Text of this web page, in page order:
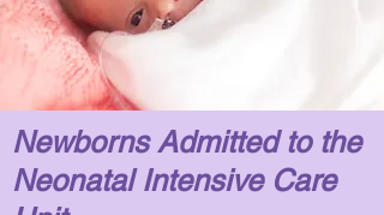
Newborns Admitted to the
Neonatal Intensive Care